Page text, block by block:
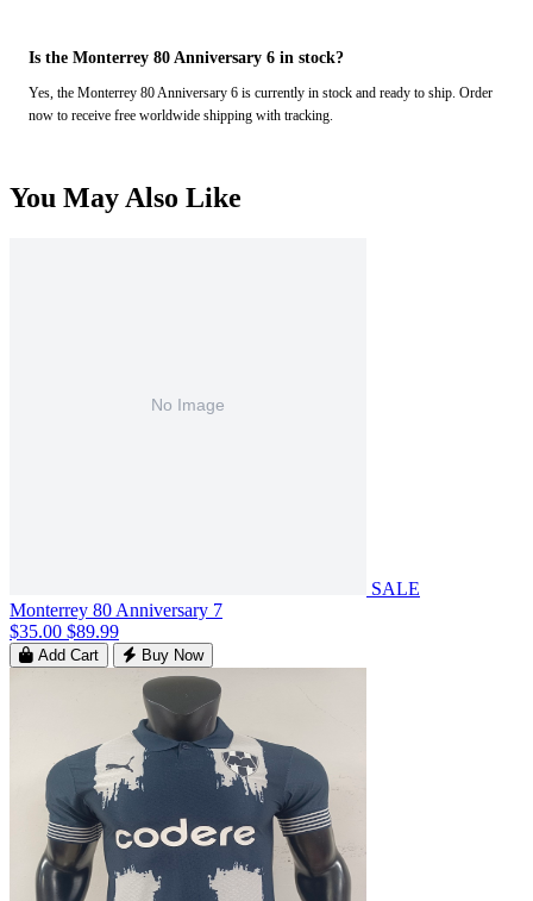
Is the Monterrey 80 Anniversary 6 in stock?
Yes, the Monterrey 80 Anniversary 6 is currently in stock and ready to ship. Order
now to receive free worldwide shipping with tracking.
You May Also Like
SALE
Monterrey 80 Anniversary 7
$35.00 $89.99
Add Cart Buy Now